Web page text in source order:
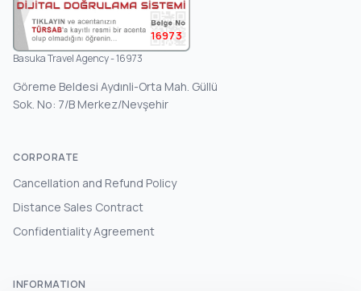
16973
Basuka Travel Agency - 16973
Göreme Beldesi Aydınli-Orta Mah. Güllü
Sok. No: 7/B Merkez/Nevşehir
CORPORATE
Cancellation and Refund Policy
Distance Sales Contract
Confidentiality Agreement
INFORMATION